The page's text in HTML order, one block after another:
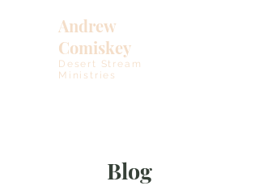
Andrew
Comiskey
Desert Stream
Ministries
Blog